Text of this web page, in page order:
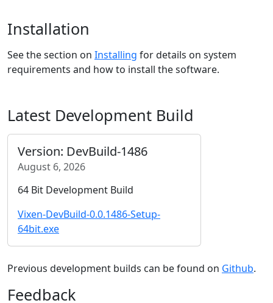
Installation
See the section on Installing for details on system
requirements and how to install the software.
Latest Development Build
Version: DevBuild-1486
August 6, 2026
64 Bit Development Build
Vixen-DevBuild-0.0.1486-Setup-
64bit.exe
Previous development builds can be found on Github.
Feedback